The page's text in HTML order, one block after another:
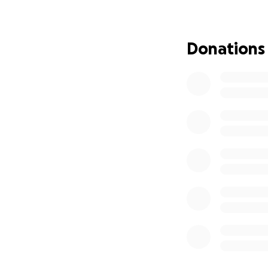
She is now on
Donations